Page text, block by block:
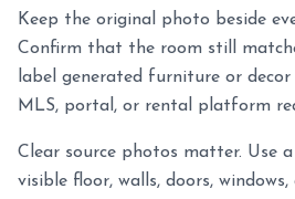
Keep the original photo beside
Confirm that the room still
label generated furniture or
MLS, portal, or rental platform
Clear source photos matter. Use
visible floor, walls, doors,